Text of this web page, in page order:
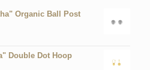
Organic Ball Post
Double Dot Hoop